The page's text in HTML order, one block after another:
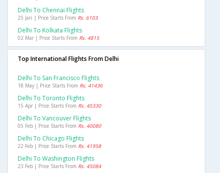
Delhi To Chennai Flights
25 Jan | Price Starts From Rs. 6103
Delhi To Kolkata Flights
02 Mar | Price Starts From Rs. 4815
Top International Flights From Delhi
Delhi To San Francisco Flights
18 May | Price Starts From Rs. 41436
Delhi To Toronto Flights
15 Apr | Price Starts From Rs. 45330
Delhi To Vancouver Flights
05 Feb | Price Starts From Rs. 40080
Delhi To Chicago Flights
22 Feb | Price Starts From Rs. 41958
Delhi To Washington Flights
23 Feb | Price Starts From Rs. 45084